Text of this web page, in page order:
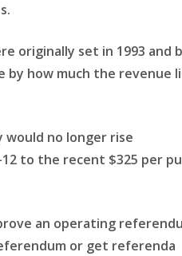
originally set in 1993 and
by how much the revenue
would no longer rise
to the recent $325 per
an operating
or get referenda